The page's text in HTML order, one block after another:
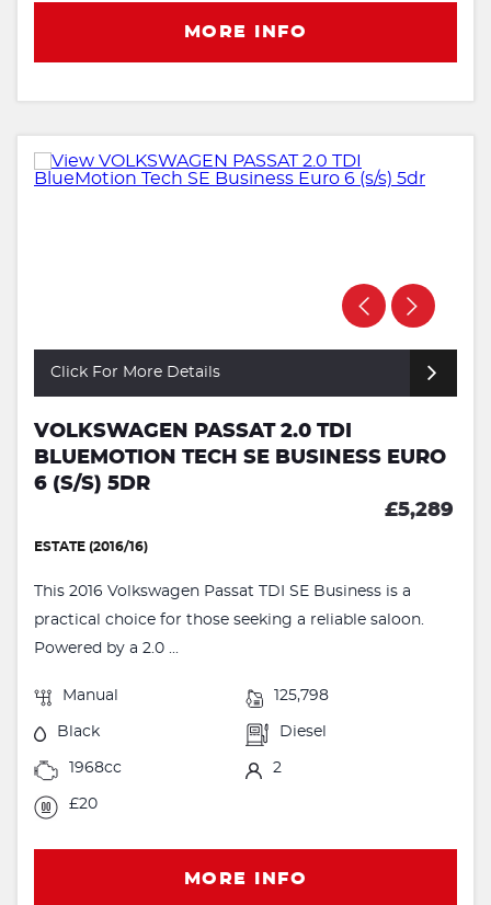
MORE INFO
Click For More Details
VOLKSWAGEN PASSAT 2.0 TDI
BLUEMOTION TECH SE BUSINESS EURO
6 (S/S) 5DR
£5,289
ESTATE (2016/16)
This 2016 Volkswagen Passat TDI SE Business is a
practical choice for those seeking a reliable saloon.
Powered by a 2.0 ...
Manual 125,798
Black Diesel
1968cc 2
£20
MORE INFO